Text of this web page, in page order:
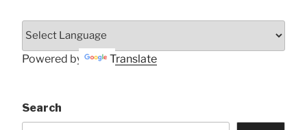
Powered by Translate
Search